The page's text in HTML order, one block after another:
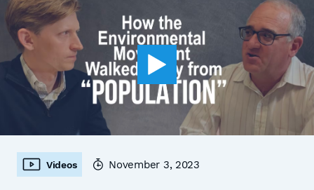
Videos November 3, 2023